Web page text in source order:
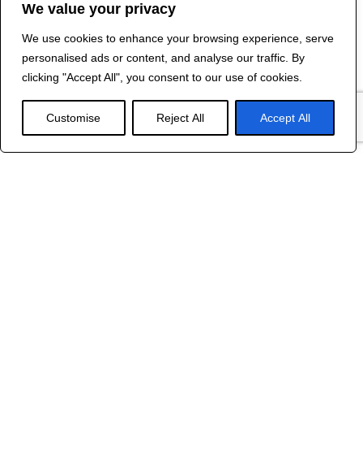
We value your privacy
We use cookies to enhance your browsing experience, serve
personalised ads or content, and analyse our traffic. By
clicking "Accept All", you consent to our use of cookies.
Customise Reject All Accept All
Contact Us
2024 R&B DESIGNED BY
RED DRAGON